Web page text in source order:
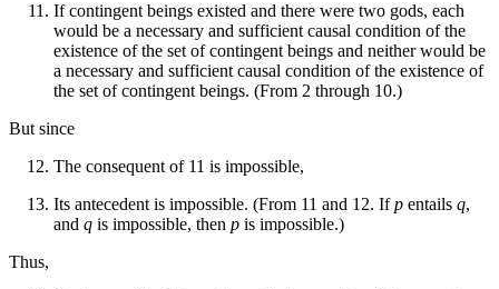
If contingent beings existed and there were two gods, each
would be a necessary and sufficient causal condition of the
existence of the set of contingent beings and neither would be
a necessary and sufficient causal condition of the existence of
the set of contingent beings. (From 2 through 10.)
But since
The consequent of 11 is impossible,
Its antecedent is impossible. (From 11 and 12. Ifp entails q,
and q is impossible, then p is impossible.)
Thus,